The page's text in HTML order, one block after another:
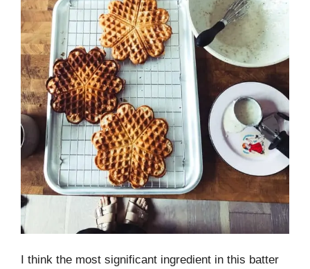
I think the most significant ingredient in this batter